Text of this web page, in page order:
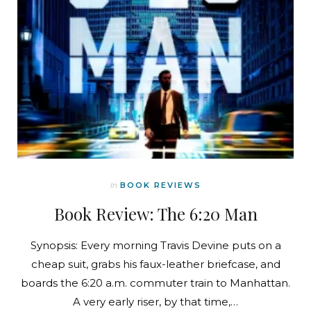
In BOOK REVIEWS
Book Review: The 6:20 Man
Synopsis: Every morning Travis Devine puts on a
cheap suit, grabs his faux-leather briefcase, and
boards the 6:20 a.m. commuter train to Manhattan.
A very early riser, by that time,…